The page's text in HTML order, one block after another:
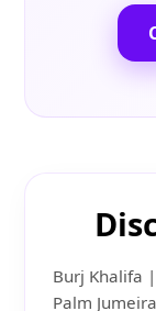
Burj Khalifa
Palm